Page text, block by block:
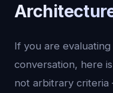
If you are
conversation, here
not arbitrary